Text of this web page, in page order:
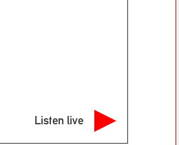
Listen live